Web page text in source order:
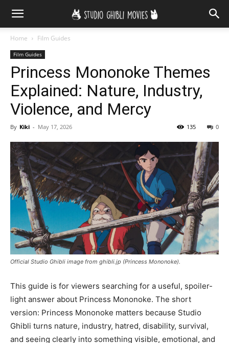
Home Film Guides
Film Guides
Princess Mononoke Themes
Explained: Nature, Industry,
Violence, and Mercy
By Kiki - May 17, 2026 0
135
Official Studio Ghibli image from ghibli.jp (Princess Mononoke).
This guide is for viewers searching for a useful, spoiler-
light answer about Princess Mononoke. The short
version: Princess Mononoke matters because Studio
Ghibli turns nature, industry, hatred, disability, survival,
and seeing clearly into something visible, emotional, and